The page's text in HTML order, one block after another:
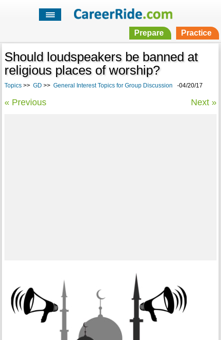
Prepare Practice
Should loudspeakers be banned at
religious places of worship?
Topics>> GD >> General Interest Topics for Group Discussion -04/20/17
« Previous Next »